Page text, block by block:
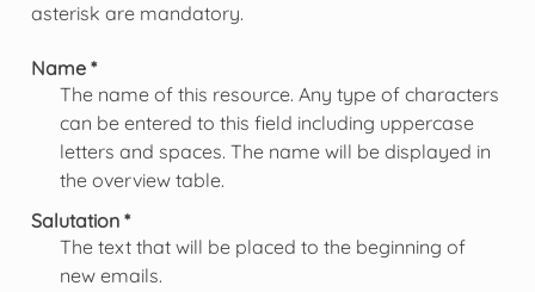
asterisk are mandatory.
Name *
The name of this resource. Any type of characters
can be entered to this field including uppercase
letters and spaces. The name will be displayed in
the overview table.
Salutation *
The text that will be placed to the beginning of
new emails.